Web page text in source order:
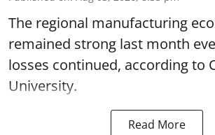
The regional manufacturing
remained strong last month
losses continued, according to
University.
Read More